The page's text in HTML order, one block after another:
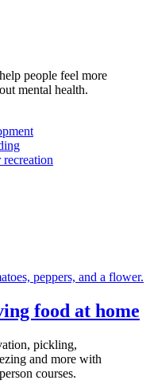
help people feel more
mental health.
food at home
pickling,
and more with
courses.